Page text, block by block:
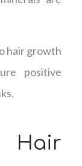
hair growth
positive
Hair